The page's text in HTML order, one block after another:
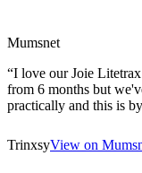
Mumsnet
“I love our Joie
from 6 months but
practically and this is
TrinxsyView on